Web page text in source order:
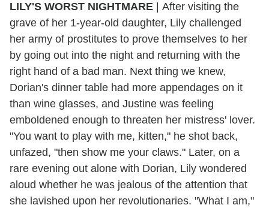
LILY'S WORST NIGHTMARE
After visiting the
grave of her 1-year-old daughter, Lily challenged
her army of prostitutes to prove themselves to her
by going out into the night and returning with the
right hand of a bad man. Next thing we knew,
Dorian's dinner table had more appendages on it
than wine glasses, and Justine was feeling
emboldened enough to threaten her mistress' lover.
"You want to play with me, kitten," he shot back,
unfazed, "then show me your claws." Later, on a
rare evening out alone with Dorian, Lily wondered
aloud whether he was jealous of the attention that
she lavished upon her revolutionaries. "What I am,"